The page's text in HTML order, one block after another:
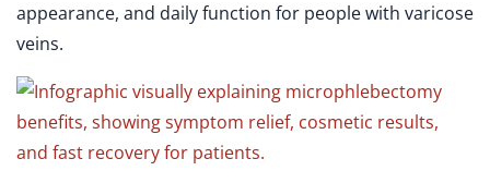
appearance, and daily function for people with varicose
veins.